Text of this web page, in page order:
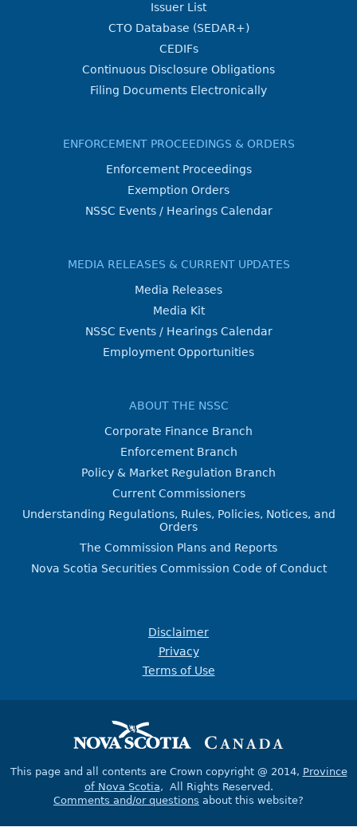
Issuer List
CTO Database (SEDAR+)
CEDIFs
Continuous Disclosure Obligations
Filing Documents Electronically
ENFORCEMENT PROCEEDINGS & ORDERS
Enforcement Proceedings
Exemption Orders
NSSC Events / Hearings Calendar
MEDIA RELEASES & CURRENT UPDATES
Media Releases
Media Kit
NSSC Events / Hearings Calendar
Employment Opportunities
ABOUT THE NSSC
Corporate Finance Branch
Enforcement Branch
Policy & Market Regulation Branch
Current Commissioners
Understanding Regulations, Rules, Policies, Notices, and
Orders
The Commission Plans and Reports
Nova Scotia Securities Commission Code of Conduct
Disclaimer
Privacy
Terms of Use
This page and all contents are Crown copyright @ 2014, Province
of Nova Scotia, All Rights Reserved.
Comments and/or questions about this website?